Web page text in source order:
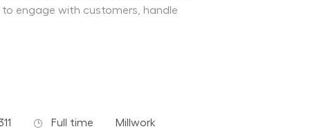
engage with customers, handle
Job Type
Full time Department
Millwork